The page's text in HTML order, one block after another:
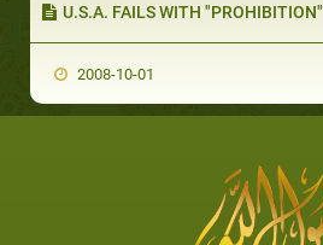
U.S.A. FAILS WITH "PROHIBITION"
2008-10-01